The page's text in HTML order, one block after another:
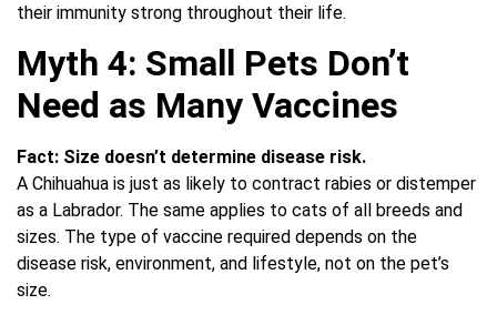
their immunity strong throughout their life.
Myth 4: Small Pets Don’t
Need as Many Vaccines
Fact: Size doesn’t determine disease risk.
A Chihuahua is just as likely to contract rabies or distemper
as a Labrador. The same applies to cats of all breeds and
sizes. The type of vaccine required depends on the
disease risk, environment, and lifestyle, not on the pet’s
size.